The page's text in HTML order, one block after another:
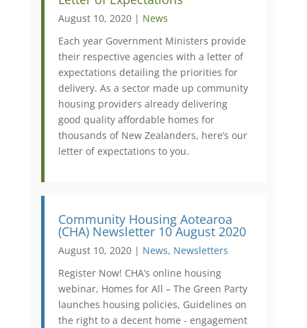
August 10, 2020 | News
Each year Government Ministers provide
their respective agencies with a letter of
expectations detailing the priorities for
delivery. As a sector made up community
housing providers already delivering
good quality affordable homes for
thousands of New Zealanders, here’s our
letter of expectations to you.
Community Housing Aotearoa
(CHA) Newsletter 10 August 2020
August 10, 2020 | News, Newsletters
Register Now! CHA’s online housing
webinar, Homes for All – The Green Party
launches housing policies, Guidelines on
the right to a decent home - engagement